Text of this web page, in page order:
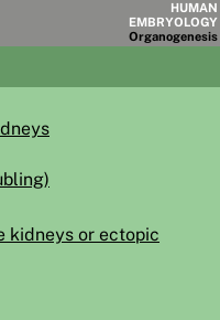
HUMAN
EMBRYOLOGY
Organogenesis
Module20
kidneys or ectopic